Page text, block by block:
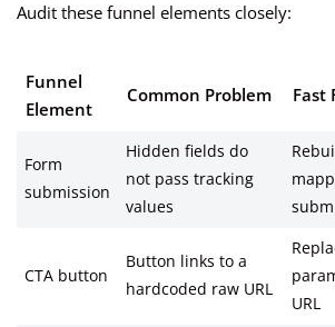
Audit these funnel elements closely:
Funnel
Element
Common Problem Fast
Form
submission
Hidden fields do
not pass tracking
values
CTA button
Button links to a
hardcoded raw URL
URL